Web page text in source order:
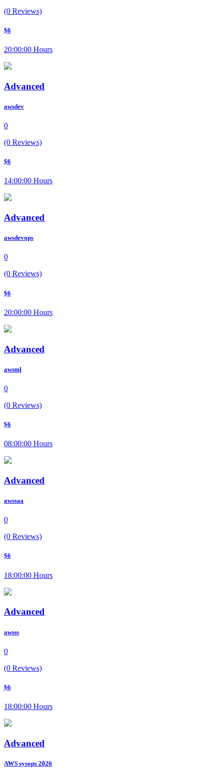
(0 Reviews)
$6
20:00:00 Hours
Advanced
awsdev
0
(0 Reviews)
$6
14:00:00 Hours
Advanced
awsdevops
0
(0 Reviews)
$6
20:00:00 Hours
Advanced
awsml
0
(0 Reviews)
$6
08:00:00 Hours
Advanced
awssaa
0
(0 Reviews)
$6
18:00:00 Hours
Advanced
awsss
0
(0 Reviews)
$6
18:00:00 Hours
Advanced
AWS sysops 2026